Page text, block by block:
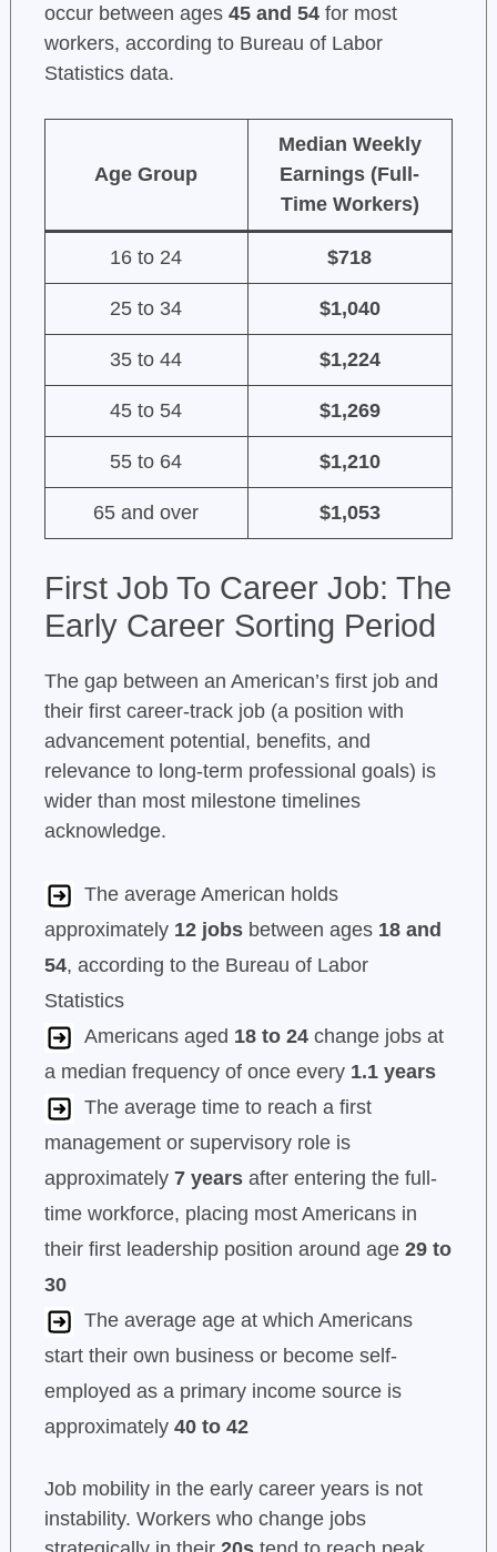
occur between ages 45 and 54for most
workers, according to Bureau of Labor
Statistics data.
Age Group
Median Weekly
Earnings (Full-
Time Workers)
16 to 24 $718
25 to 34 $1,040
35 to 44 $1,224
45 to 54 $1,269
55 to 64 $1,210
65 and over $1,053
First Job To Career Job: The
Early Career Sorting Period
The gap between an American’s first job and
their first career-track job (a position with
advancement potential, benefits, and
relevance to long-term professional goals) is
wider than most milestone timelines
acknowledge.
The average American holds
approximately 12 jobsbetween ages 18 and
54, according to the Bureau of Labor
Statistics
Americans aged 18 to 24change jobs at
a median frequency of once every 1.1 years
The average time to reach a first
management or supervisory role is
approximately 7 yearsafter entering the full-
time workforce, placing most Americans in
their first leadership position around age 29 to
30
The average age at which Americans
start their own business or become self-
employed as a primary income source is
approximately 40 to 42
Job mobility in the early career years is not
instability. Workers who change jobs